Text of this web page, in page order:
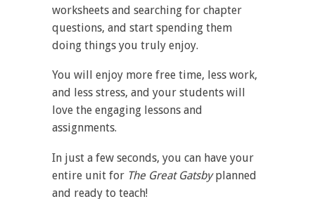
worksheets and searching for chapter
questions, and start spending them
doing things you truly enjoy.
You will enjoy more free time, less work,
and less stress, and your students will
love the engaging lessons and
assignments.
In just a few seconds, you can have your
entire unit for The Great Gatsbyplanned
and ready to teach!